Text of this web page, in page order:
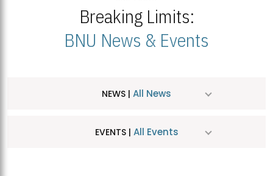
Breaking Limits:
BNU News & Events
NEWS | All News
EVENTS | All Events